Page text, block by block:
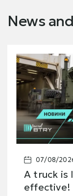
News
07/08/
A truck is
effective!